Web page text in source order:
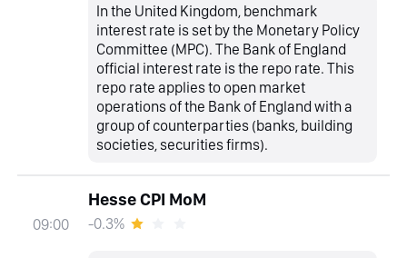
In the United Kingdom, benchmark
interest rate is set by the Monetary Policy
Committee (MPC). The Bank of England
official interest rate is the repo rate. This
repo rate applies to open market
operations of the Bank of England with a
group of counterparties (banks, building
societies, securities firms).
09:00
Hesse CPI MoM
-0.3%